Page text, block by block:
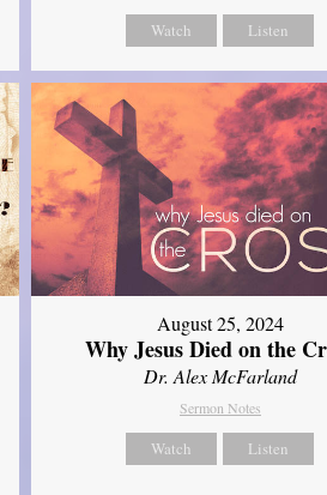
Watch Listen
August 25, 2024
Why Jesus Died on the
Dr. Alex McFarland
Sermon Notes
Watch Listen